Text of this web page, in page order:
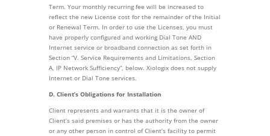
Term. Your monthly recurring fee will be increased to
reflect the new License cost for the remainder of the Initial
or Renewal Term. In order to use the Licenses, you must
have properly configured and working Dial Tone AND
Internet service or broadband connection as set forth in
Section “V. Service Requirements and Limitations, Section
A, IP Network Sufficiency”, below. Xiologix does not supply
Internet or Dial Tone services.
D. Client’s Obligations for Installation
Client represents and warrants that it is the owner of
Client’s said premises or has the authority from the owner
or any other person in control of Client’s facility to permit